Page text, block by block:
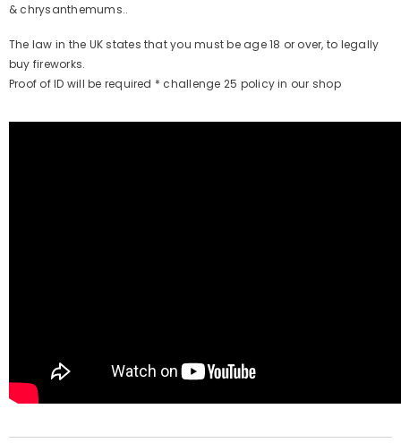
& chrysanthemums..
The law in the UK states that you must be age 18 or over, to legally
buy fireworks.
Proof of ID will be required * challenge 25 policy in our shop